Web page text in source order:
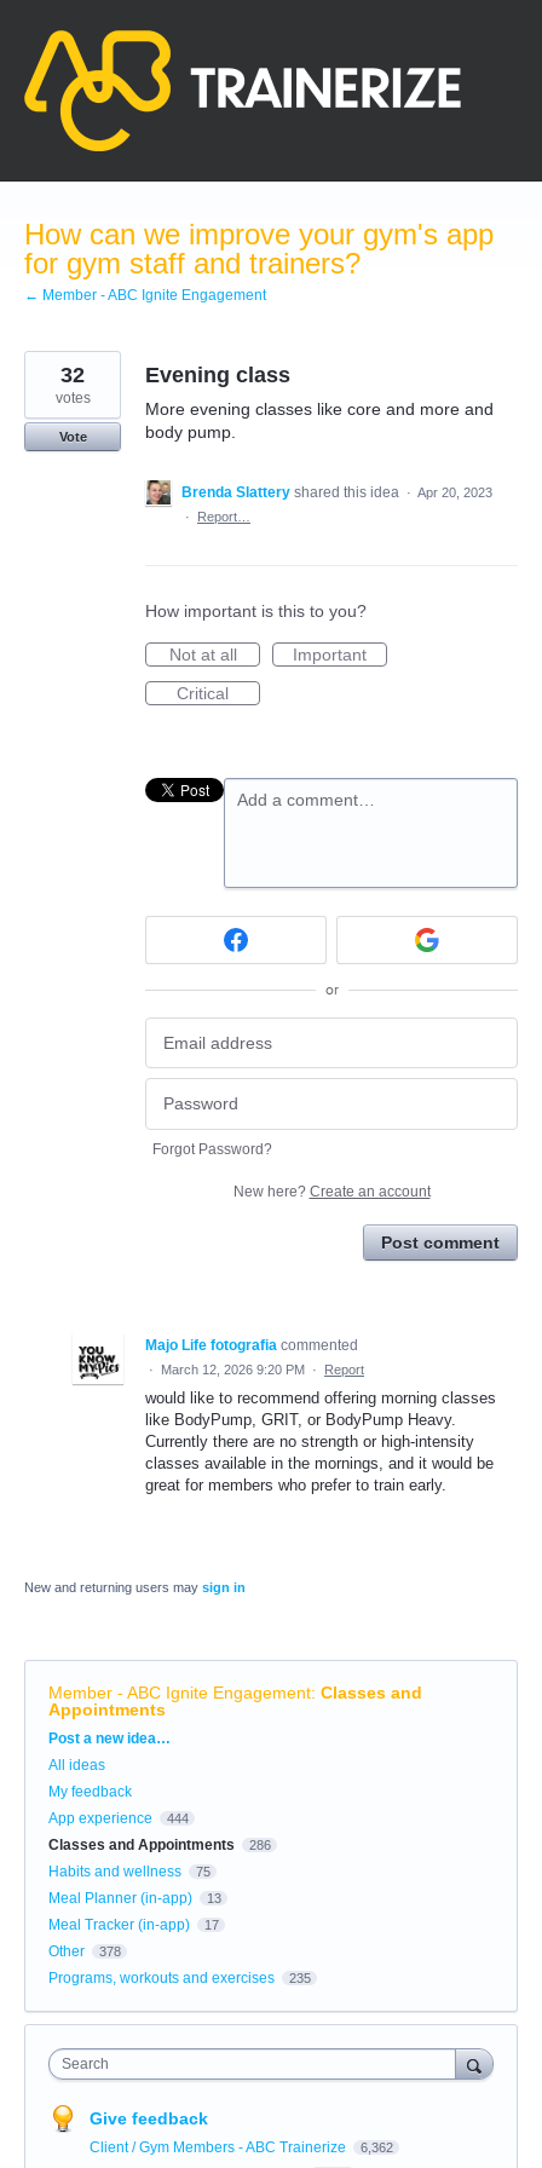
content
How can we improve your gym's app
for gym staff and trainers?
← Member - ABC Ignite Engagement
Evening class
More evening classes like core and more and
body pump.
32
votes
Vote
Brenda Slattery shared this idea · Apr 20, 2023
·
Report…
How important is this to you?
Not at all
Important
Critical
Add a comment…
or
Forgot Password?
New here? Create an account
Post comment
Majo Life fotografia commented
· March 12, 2026 9:20 PM · Report
would like to recommend offering morning classes
like BodyPump, GRIT, or BodyPump Heavy.
Currently there are no strength or high-intensity
classes available in the mornings, and it would be
great for members who prefer to train early.
New and returning users may sign in
Member - ABC Ignite Engagement: Classes and
Appointments
Categories
Post a new idea…
All ideas
My feedback
App experience
444
Classes and Appointments 286
Habits and wellness 75
Meal Planner (in-app) 13
Meal Tracker (in-app) 17
Other 378
Programs, workouts and exercises 235
Search
Give feedback
Client / Gym Members - ABC Trainerize 6,362